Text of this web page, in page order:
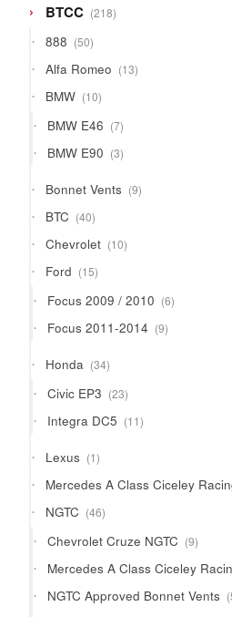
BTCC 218218
products
888 5050
products
Alfa Romeo 1313
products
BMW 1010
products
BMW E46 77
products
BMW E90 33
products
Bonnet Vents 99
products
BTC 4040
products
Chevrolet 1010
products
Ford 1515
products
Focus 2009 / 2010 66
products
Focus 2011-2014 99
products
Honda 3434
products
Civic EP3 2323
products
Integra DC5 1111
products
Lexus 11
product
Mercedes A Class Ciceley
NGTC 4646
products
Chevrolet Cruze NGTC 99
products
Mercedes A Class Ciceley
NGTC Approved Bonnet Vents